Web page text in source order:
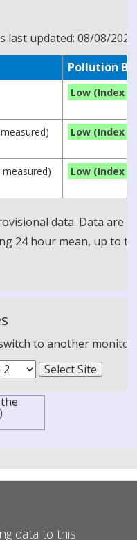
updated: 08/08/2026
Pollution
Low (Index 1)
Low (Index 1)
Low (Index 1)
data. Data are
24 hour mean, up to
to another
data to this